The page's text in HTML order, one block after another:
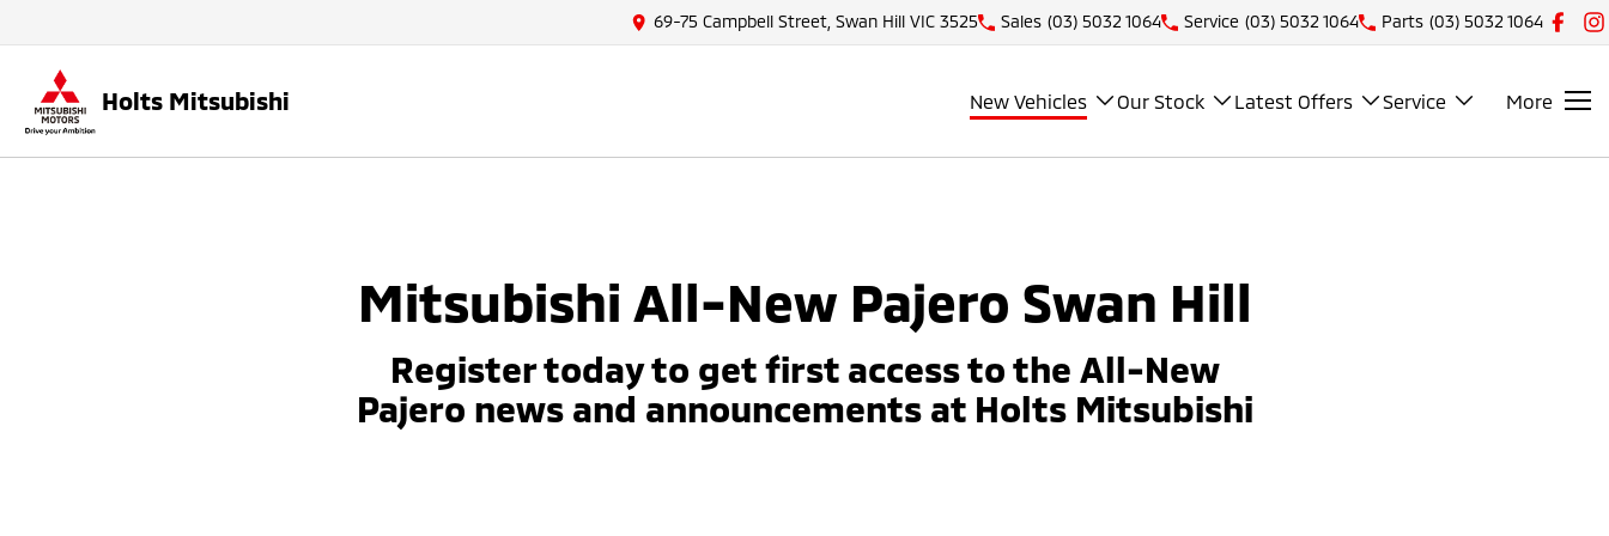
69-75 Campbell Street, Swan Hill VIC 3525 Sales (03) 5032 1064 Service (03) 5032 1064 Parts (03) 5032 1064
Holts Mitsubishi New Vehicles Our Stock Latest Offers Service More
Mitsubishi All-New Pajero Swan Hill
Register today to get first access to the All-New
Pajero news and announcements at Holts Mitsubishi